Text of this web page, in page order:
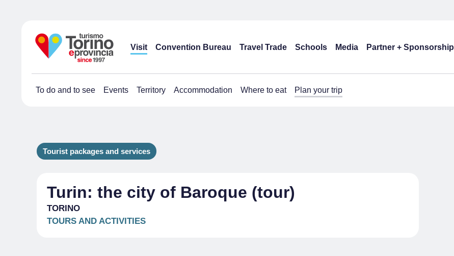
Visit Convention Bureau Travel Trade Schools Media Partner + Sponsorship
To do and to see Events Territory Accommodation Where to eat Plan your trip
Tourist packages and services
Turin: the city of Baroque (tour)
TORINO
TOURS AND ACTIVITIES